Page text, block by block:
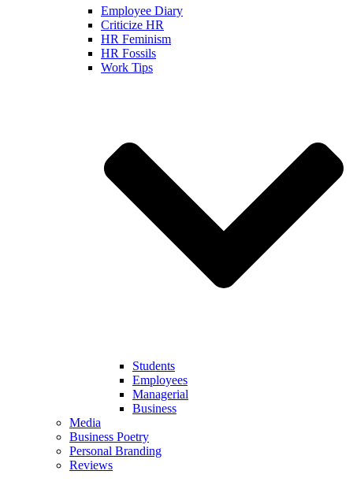
Employee Diary
Criticize HR
HR Feminism
HR Fossils
Work Tips
Students
Employees
Managerial
Business
Media
Business Poetry
Personal Branding
Reviews